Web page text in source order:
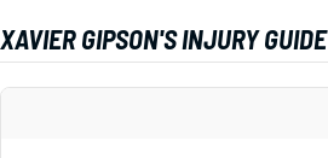
XAVIER GIPSON'S INJURY GUIDE